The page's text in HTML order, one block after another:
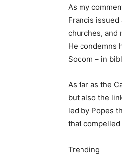
As my
Francis
churches, and
He condemns
Sodom – in
As far as the
but also the
led by Popes
that compelled
Trending